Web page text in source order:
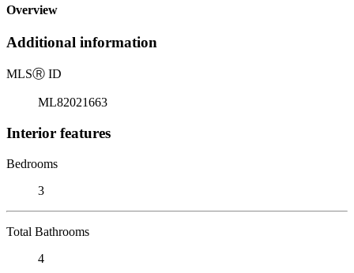
Overview
Additional information
MLSⓇ ID
ML82021663
Interior features
Bedrooms
3
Total Bathrooms
4